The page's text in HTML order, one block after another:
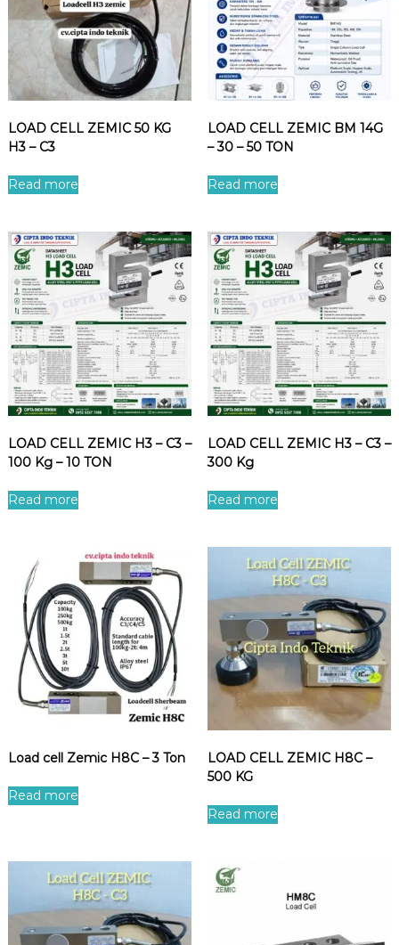
LOAD CELL ZEMIC 50 KG
H3 – C3
Read more
LOAD CELL ZEMIC BM 14G
– 30 – 50 TON
Read more
LOAD CELL ZEMIC H3 – C3 –
100 Kg – 10 TON
Read more
LOAD CELL ZEMIC H3 – C3 –
300 Kg
Read more
Load cell Zemic H8C – 3 Ton
Read more
LOAD CELL ZEMIC H8C –
500 KG
Read more